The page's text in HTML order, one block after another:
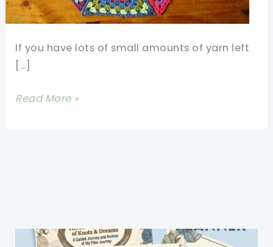
If you have lots of small amounts of yarn left
[…]
These
Make
Read More »